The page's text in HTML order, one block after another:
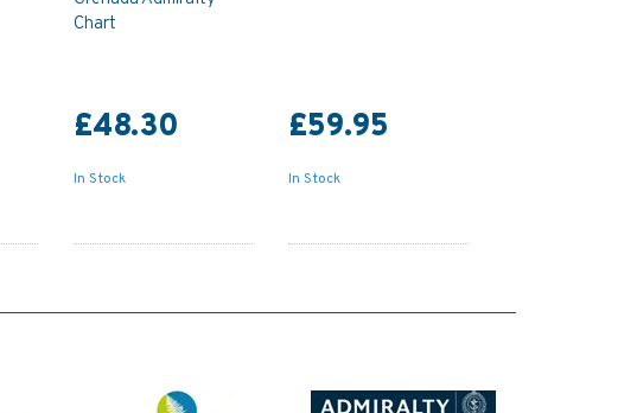
Chart
£48.30
In Stock
£59.95
In Stock